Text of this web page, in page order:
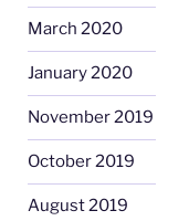
March 2020
January 2020
November 2019
October 2019
August 2019